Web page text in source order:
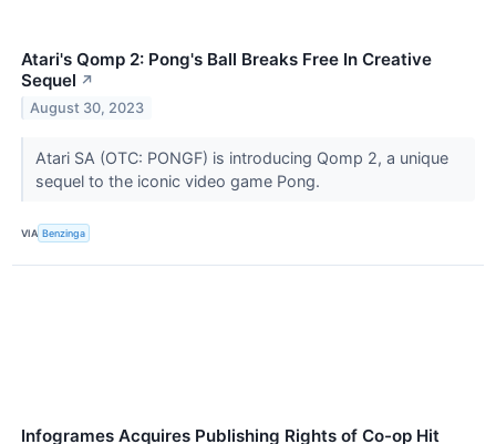
Atari's Qomp 2: Pong's Ball Breaks Free In Creative
Sequel ↗
August 30, 2023
Atari SA (OTC: PONGF) is introducing Qomp 2, a unique
sequel to the iconic video game Pong.
VIA Benzinga
Infogrames Acquires Publishing Rights of Co-op Hit